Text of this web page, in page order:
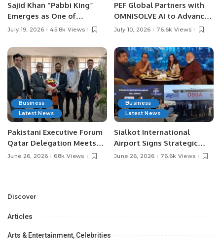
Sajid Khan “Pabbi King”
Emerges as One of
Pakistan’s Leading Social
July 19, 2026 45.8k Views
PEF Global Partners with
OMNISOLVE AI to Advance
Digital Agriculture in
July 10, 2026 76.6k Views
Business
Latest News
Pakistani Executive Forum
Qatar Delegation Meets
Pakistan’s Ambassador to
Opportunities.
June 26, 2026 68k Views
Business
Latest News
Sialkot International
Airport Signs Strategic
MOU with Qapsis Aviation
June 26, 2026 76.6k Views
Discover
Articles
Arts & Entertainment, Celebrities